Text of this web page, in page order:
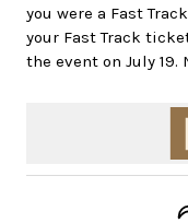
you were a Fast
your Fast Track
the event on July
Event tools